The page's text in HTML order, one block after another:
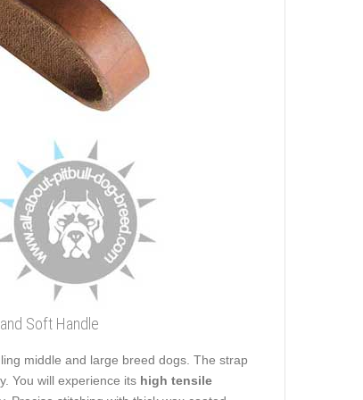
Soft Handle
middle and large breed dogs. The strap
You will experience its high tensile